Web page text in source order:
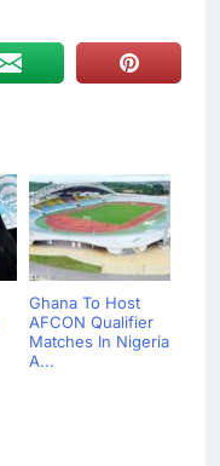
Ghana To Host
AFCON Qualifier
Matches In Nigeria
A...